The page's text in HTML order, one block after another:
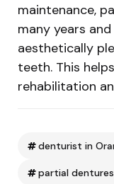
maintenance,
many years
aesthetically
teeth. This
rehabilitation
denturist in
partial dentures